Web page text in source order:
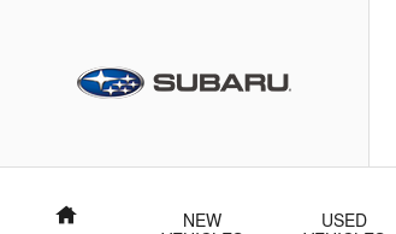
Home
NEW
USED